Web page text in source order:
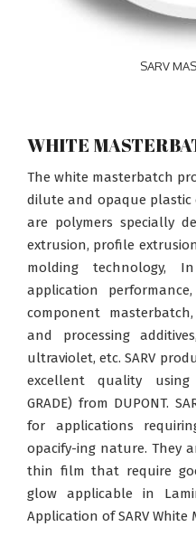
SARV
WHITE
The white masterbatch
dilute and opaque plastic
are polymers specially
extrusion, profile
molding technology,
application
component
and processing
ultraviolet, etc. SARV
excellent quality using
GRADE) from DUPONT.
for applications
opacify-ing nature. They
thin film that require
glow applicable in
Application of SARV White